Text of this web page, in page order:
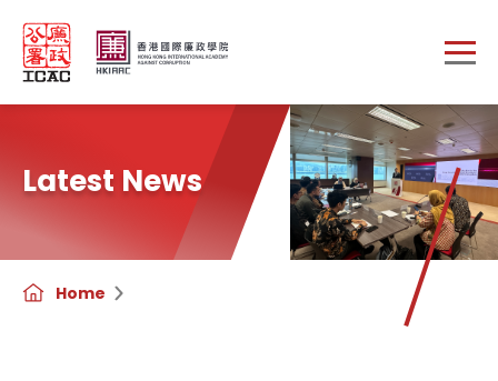
Latest News
Home